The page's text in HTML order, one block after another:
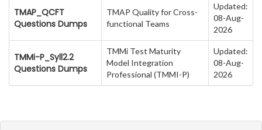
TMAP_QCFT
Questions Dumps
TMAP Quality for Cross-
functional Teams
Updated:
08-Aug-
2026
TMMi-P_Syll2.2
Questions Dumps
TMMi Test Maturity
Model Integration
Professional (TMMI-P)
Updated:
08-Aug-
2026